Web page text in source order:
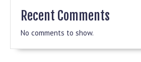
Recent Comments
No comments to show.